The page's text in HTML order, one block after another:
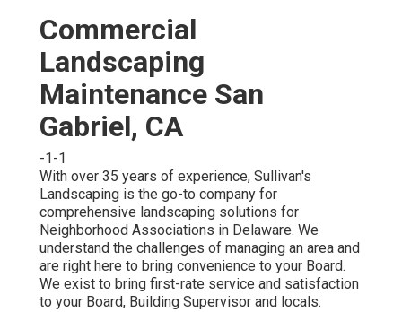
Commercial
Landscaping
Maintenance San
Gabriel, CA
-1-1
With over 35 years of experience, Sullivan's
Landscaping is the go-to company for
comprehensive landscaping solutions for
Neighborhood Associations in Delaware. We
understand the challenges of managing an area and
are right here to bring convenience to your Board.
We exist to bring first-rate service and satisfaction
to your Board, Building Supervisor and locals.